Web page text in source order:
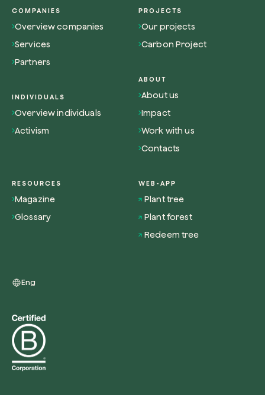
COMPANIES
Overview companies
Services
Partners
INDIVIDUALS
Overview individuals
Activism
PROJECTS
Our projects
Carbon Project
ABOUT
About us
Impact
Work with us
Contacts
RESOURCES
Magazine
Glossary
WEB-APP
Plant tree
Plant forest
Redeem tree
Eng
Redeem a tree
Enter your code to redeem a tree.